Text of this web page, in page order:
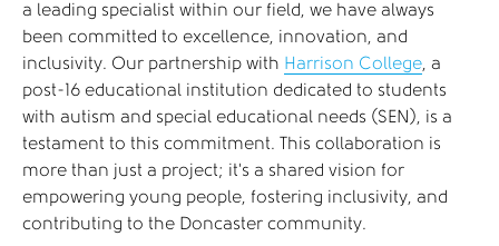
a leading specialist within our field, we have always
been committed to excellence, innovation, and
inclusivity. Our partnership with Harrison College, a
post-16 educational institution dedicated to students
with autism and special educational needs (SEN), is a
testament to this commitment. This collaboration is
more than just a project; it’s a shared vision for
empowering young people, fostering inclusivity, and
contributing to the Doncaster community.